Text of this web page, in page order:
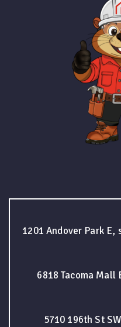
1201 Andover Park E,
6818 Tacoma Mall
5710 196th St